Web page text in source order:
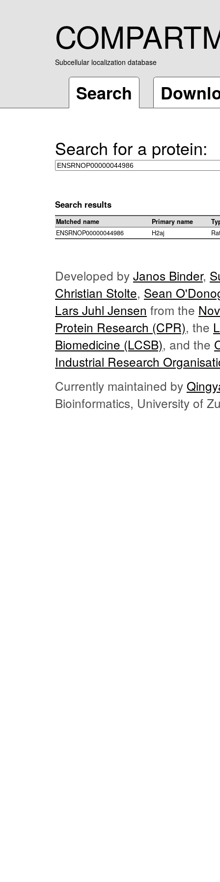
Subcellular localization database
Search
Search for a protein:
Search results
Matched name Primary name
ENSRNOP00000044986
H2aj
Developed by Janos Binder,
Christian Stolte, Sean
Lars Juhl Jensen from the
Protein Research (CPR), the
Biomedicine (LCSB), and the
Industrial Research
Currently maintained by
Bioinformatics, University of